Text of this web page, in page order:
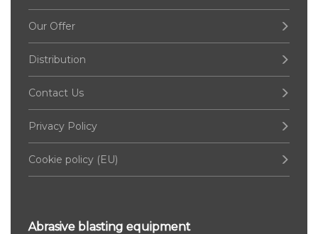
Our Offer
Distribution
Contact Us
Privacy Policy
Cookie policy (EU)
Abrasive blasting equipment